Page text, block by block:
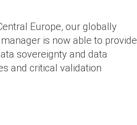
Europe, our globally
is now able to provide
sovereignty and data
and critical validation